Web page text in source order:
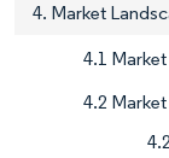
4. Market
4.1
4.2